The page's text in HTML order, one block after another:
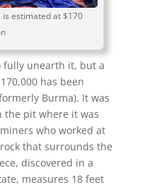
estimated at $170
fully unearth it, but a
has been
Burma). It was
the pit where it was
who worked at
that surrounds the
discovered in a
measures 18 feet